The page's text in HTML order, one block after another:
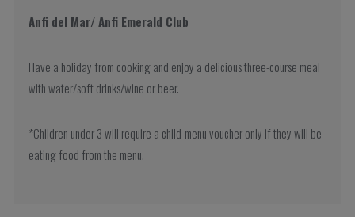
Anfi del Mar/ Anfi Emerald Club
Have a holiday from cooking and enjoy a delicious three-course meal
with water/soft drinks/wine or beer.
*Children under 3 will require a child-menu voucher only if they will be
eating food from the menu.